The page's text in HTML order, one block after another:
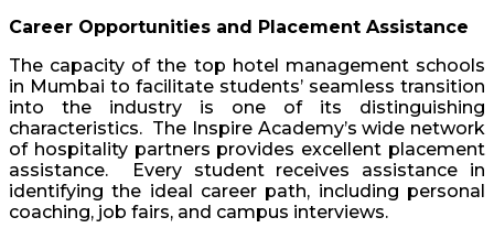
Career Opportunities and Placement Assistance
The capacity of the top hotel management schools
in Mumbai to facilitate students’ seamless transition
into the industry is one of its distinguishing
characteristics. The Inspire Academy’s wide network
of hospitality partners provides excellent placement
assistance. Every student receives assistance in
identifying the ideal career path, including personal
coaching, job fairs, and campus interviews.